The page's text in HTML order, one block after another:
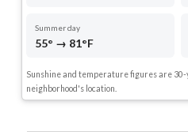
Summer day
55° → 81°F
Sunshine and temperature figures are
neighborhood's location.